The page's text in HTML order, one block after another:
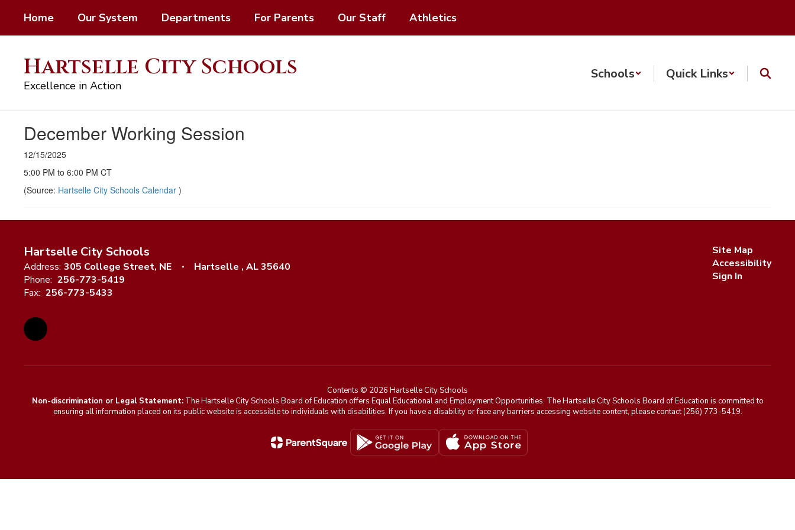
main
Home Our System Departments For Parents Our Staff Athletics
Hartselle City Schools
Excellence in Action
Schools Quick Links
December Working Session
12/15/2025
5:00 PM to 6:00 PM CT
(Source: Hartselle City Schools Calendar )
Hartselle City Schools
Address: 305 College Street, NE
Hartselle , AL 35640
Phone: 256-773-5419
Fax: 256-773-5433
Site Map
Accessibility
Sign In
Contents © 2026 Hartselle City Schools
Non-discrimination or Legal Statement:The Hartselle City Schools Board of Education offers Equal Educational and Employment Opportunities. The Hartselle City Schools Board of Education is committed to
ensuring all information placed on its public website is accessible to individuals with disabilities. If you have a disability or face any barriers accessing website content, please contact (256) 773-5419.